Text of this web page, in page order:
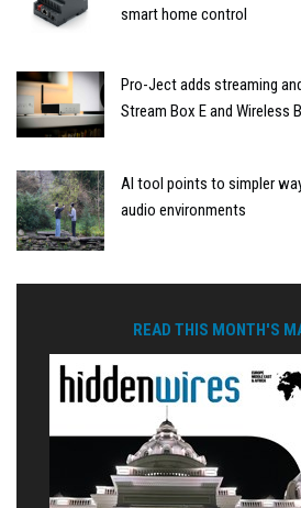
smart home control
Pro-Ject adds streaming
Stream Box E and Wireless
AI tool points to simpler
audio environments
READ THIS MONTH'S